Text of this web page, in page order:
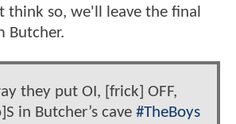
think so, we'll leave the final
Butcher.
they put OI, [frick] OFF,
in Butcher’s cave #TheBoys